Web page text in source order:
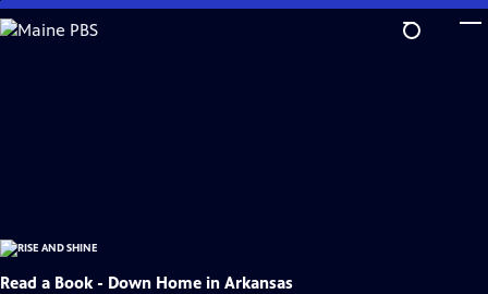
Skip
to
Read a Book - Down Home in Arkansas